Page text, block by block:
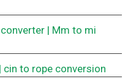
| Mm to mi
| cin to rope conversion